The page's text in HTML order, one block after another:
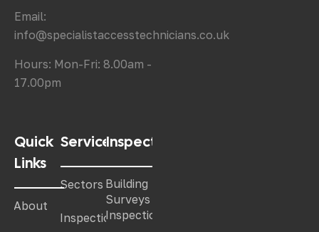
Email:
info@specialistaccesstechnicians.co.uk
Hours: Mon-Fri: 8.00am -
17.00pm
Quick
Links
About
Services
Sectors
Inspections
Inspections
Building
Surveys &
Inspections